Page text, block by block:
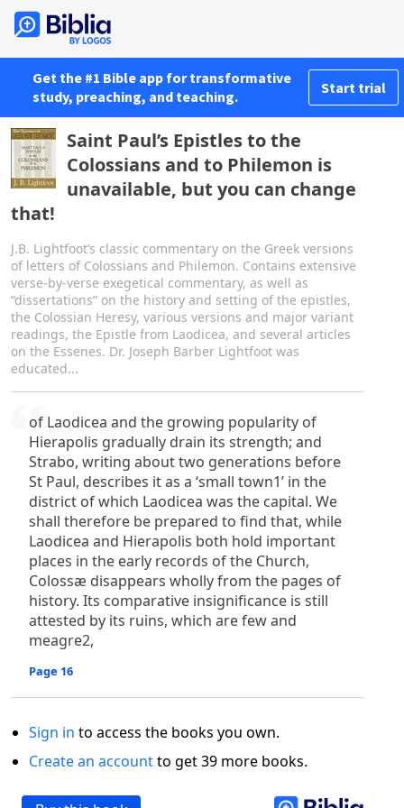
Get the #1 Bible app for transformative
study, preaching, and teaching.
Start trial
Saint Paul’s Epistles to the
Colossians and to Philemon is
unavailable, but you can change
that!
J.B. Lightfoot’s classic commentary on the Greek versions
of letters of Colossians and Philemon. Contains extensive
verse-by-verse exegetical commentary, as well as
“dissertations” on the history and setting of the epistles,
the Colossian Heresy, various versions and major variant
readings, the Epistle from Laodicea, and several articles
on the Essenes. Dr. Joseph Barber Lightfoot was
educated...
of Laodicea and the growing popularity of
Hierapolis gradually drain its strength; and
Strabo, writing about two generations before
St Paul, describes it as a ‘small town1’ in the
district of which Laodicea was the capital. We
shall therefore be prepared to find that, while
Laodicea and Hierapolis both hold important
places in the early records of the Church,
Colossæ disappears wholly from the pages of
history. Its comparative insignificance is still
attested by its ruins, which are few and
meagre2,
Page 16
Sign in to access the books you own.
Create an accountto get 39 more books.